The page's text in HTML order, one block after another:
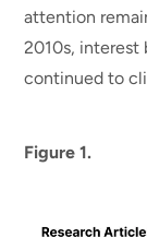
attention
2010s, interest
continued to
Figure 1.